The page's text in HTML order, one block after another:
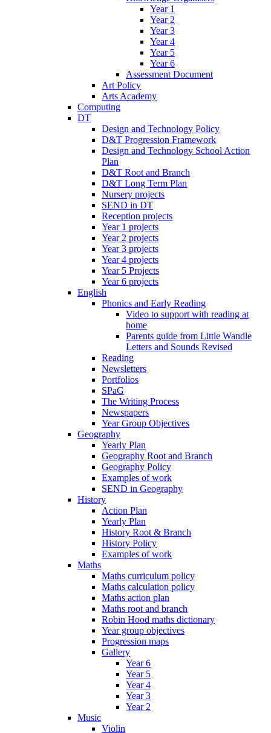
Year 1
Year 2
Year 3
Year 4
Year 5
Year 6
Assessment Document
Art Policy
Arts Academy
Computing
DT
Design and Technology Policy
D&T Progression Framework
Design and Technology School Action
Plan
D&T Root and Branch
D&T Long Term Plan
Nursery projects
SEND in DT
Reception projects
Year 1 projects
Year 2 projects
Year 3 projects
Year 4 projects
Year 5 Projects
Year 6 projects
English
Phonics and Early Reading
Video to support with reading at
home
Parents guide from Little Wandle
Letters and Sounds Revised
Reading
Newsletters
Portfolios
SPaG
The Writing Process
Newspapers
Year Group Objectives
Geography
Yearly Plan
Geography Root and Branch
Geography Policy
Examples of work
SEND in Geography
History
Action Plan
Yearly Plan
History Root & Branch
History Policy
Examples of work
Maths
Maths curriculum policy
Maths calculation policy
Maths action plan
Maths root and branch
Robin Hood maths dictionary
Year group objectives
Progression maps
Gallery
Year 6
Year 5
Year 4
Year 3
Year 2
Music
Violin